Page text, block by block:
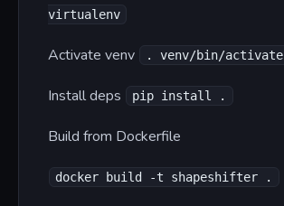
virtualenv
Activate venv . venv/bin/activate
Install deps pip install .
Build from Dockerfile
docker build -t shapeshifter .